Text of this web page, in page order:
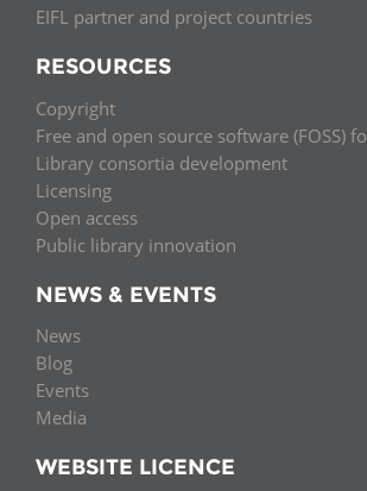
EIFL partner and project countries
RESOURCES
Copyright
Free and open source software (FOSS)
Library consortia development
Licensing
Open access
Public library innovation
NEWS & EVENTS
News
Blog
Events
Media
WEBSITE LICENCE